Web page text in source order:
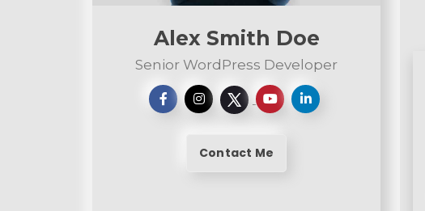
Alex Smith Doe
Senior WordPress Developer
Contact Me